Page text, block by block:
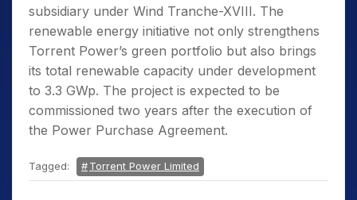
subsidiary under Wind Tranche-XVIII. The
renewable energy initiative not only strengthens
Torrent Power’s green portfolio but also brings
its total renewable capacity under development
to 3.3 GWp. The project is expected to be
commissioned two years after the execution of
the Power Purchase Agreement.
Tagged: Torrent Power Limited